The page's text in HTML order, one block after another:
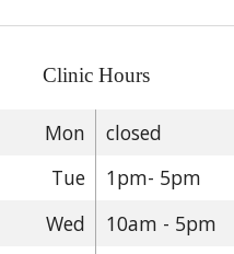
Clinic Hours
Mon
closed
Tue
1pm- 5pm
Wed
10am - 5pm